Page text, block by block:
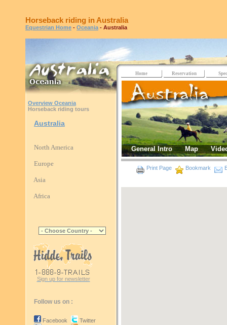
Horseback riding in Australia
Equestrian Home - Oceania - Australia
Overview Oceania
Horseback riding tours
Australia
North America
Europe
Asia
Africa
Sign up for newsletter
Follow us on :
Facebook
Twitter
Home Reservation
General Intro Map
Print Page Bookmark